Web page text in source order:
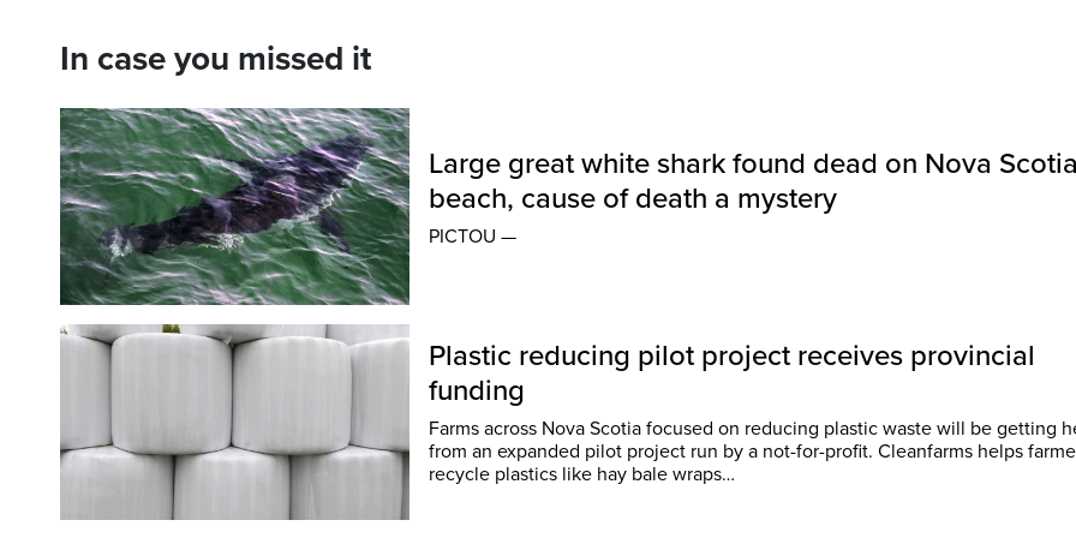
In case you missed it
Large great white shark found dead on Nova Scotia
beach, cause of death a mystery
PICTOU —
Plastic reducing pilot project receives provincial
funding
Farms across Nova Scotia focused on reducing plastic waste will be getting
from an expanded pilot project run by a not-for-profit. Cleanfarms helps farmers
recycle plastics like hay bale wraps…